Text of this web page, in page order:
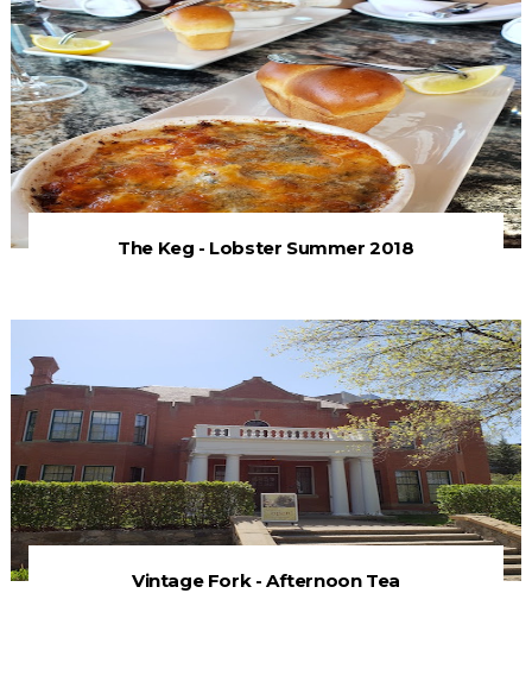
The Keg - Lobster Summer 2018
Vintage Fork - Afternoon Tea